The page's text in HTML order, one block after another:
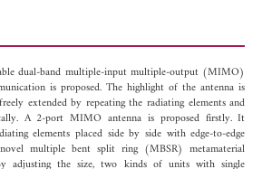
dual-band multiple-input multiple-output (MIMO)
is proposed. The highlight of the antenna is
extended by repeating the radiating elements and
A 2-port MIMO antenna is proposed firstly. It
elements placed side by side with edge-to-edge
multiple bent split ring (MBSR) metamaterial
adjusting the size, two kinds of units with single